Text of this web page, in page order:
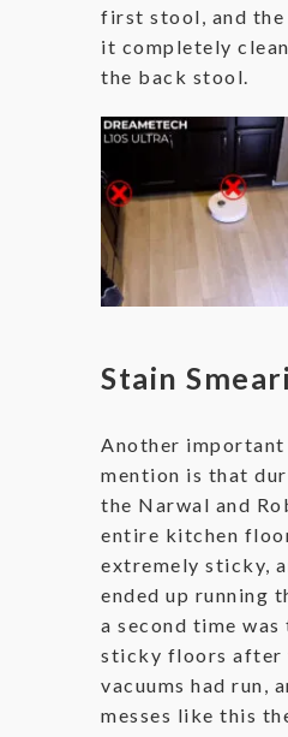
first stool, and the
it completely
the back stool.
Stain
Another
mention is that
the Narwal and
entire kitchen
extremely sticky,
ended up running
a second time was
sticky floors after
vacuums had run,
messes like this